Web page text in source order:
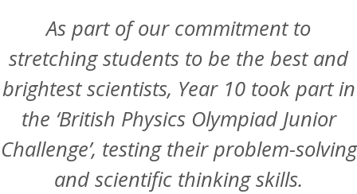
As part of our commitment to
stretching students to be the best and
brightest scientists, Year 10 took part in
the ‘British Physics Olympiad Junior
Challenge’, testing their problem-solving
and scientific thinking skills.